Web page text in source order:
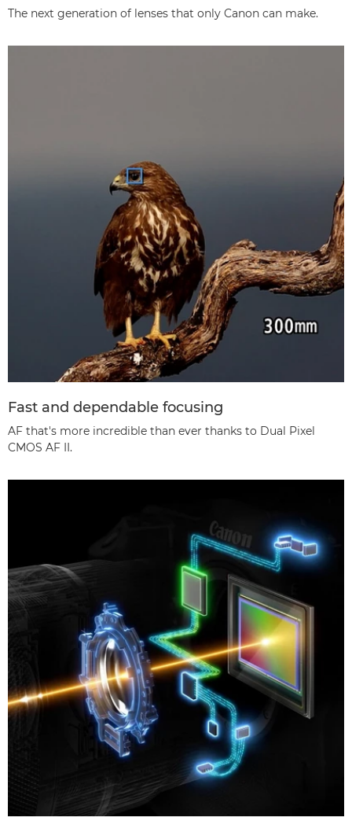
The next generation of lenses that only Canon can make.
Fast and dependable focusing
AF that's more incredible than ever thanks to Dual Pixel
CMOS AF II.